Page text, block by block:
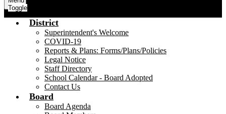
Toggle
District
Superintendent's Welcome
COVID-19
Reports & Plans: Forms/Plans/Policies
Legal Notice
Staff Directory
School Calendar - Board Adopted
Contact Us
Board
Board Agenda